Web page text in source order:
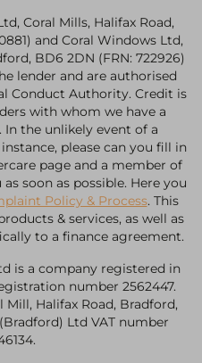
Coral Mills, Halifax Road,
and Coral Windows Ltd,
BD6 2DN (FRN: 722926)
lender and are authorised
Conduct Authority. Credit is
with whom we have a
the unlikely event of a
please can you fill in
page and a member of
soon as possible. Here you
Policy & Process. This
& services, as well as
to a finance agreement.
is a company registered in
number 2562447.
Halifax Road, Bradford,
Ltd VAT number